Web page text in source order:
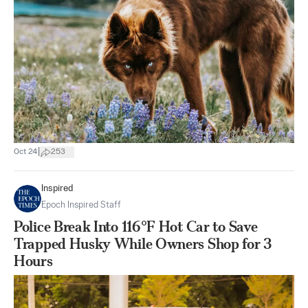
Oct 24 253
Inspired
Epoch Inspired Staff
Police Break Into 116°F Hot Car to Save
Trapped Husky While Owners Shop for 3
Hours